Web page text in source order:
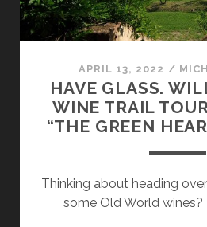
APRIL 13, 2022 /
HAVE GLASS.
WINE TRAIL
“THE GREEN
Thinking about heading
some Old World wines?